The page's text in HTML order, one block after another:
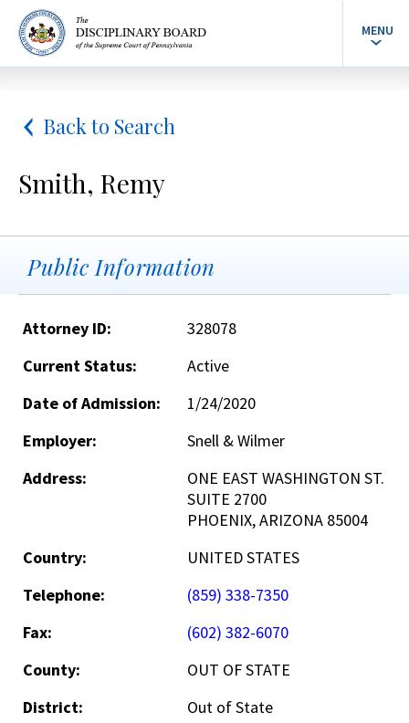
MENU
Back to Search
Smith, Remy
Public Information
Attorney ID:
328078
Current Status:
Active
Date of Admission:
1/24/2020
Employer:
Snell & Wilmer
Address:
ONE EAST WASHINGTON ST.
SUITE 2700
PHOENIX, ARIZONA 85004
Country:
UNITED STATES
Telephone:
(859) 338-7350
Fax:
(602) 382-6070
County:
OUT OF STATE
District:
Out of State